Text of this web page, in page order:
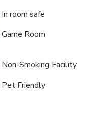
In room safe
Game Room
Non-Smoking Facility
Pet Friendly